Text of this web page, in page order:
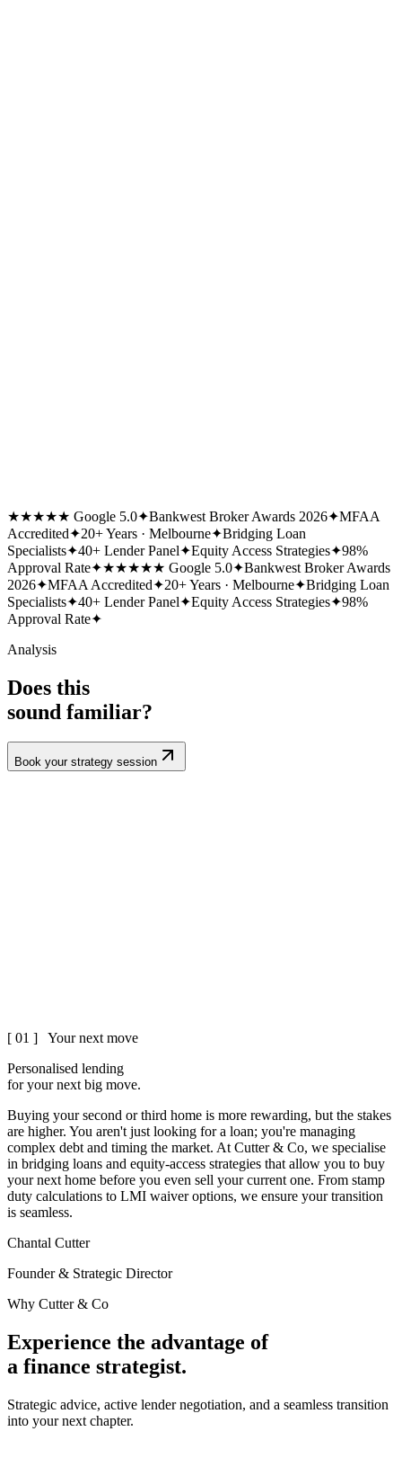
★★★★★ Google 5.0✦Bankwest Broker Awards 2026✦MFAA
Accredited✦20+ Years · Melbourne✦Bridging Loan
Specialists✦40+ Lender Panel✦Equity Access Strategies✦98%
Approval Rate✦★★★★★ Google 5.0✦Bankwest Broker Awards
2026✦MFAA Accredited✦20+ Years · Melbourne✦Bridging Loan
Specialists✦40+ Lender Panel✦Equity Access Strategies✦98%
Approval Rate✦
Analysis
Does this
sound familiar?
Book your strategy session
[ 01 ] Your next move
Personalised lending
for yournext big move.
Buying your second or third home is more rewarding, but the stakes
are higher. You aren't just looking for a loan; you're managing
complex debt and timing the market. At Cutter & Co, we specialise
in bridging loans and equity-access strategies that allow you to buy
your next home before you even sell your current one. From stamp
duty calculations to LMI waiver options, we ensure your transition
is seamless.
Chantal Cutter
Founder & Strategic Director
Why Cutter & Co
Experience the advantage of
a finance strategist.
Strategic advice, active lender negotiation, and a seamless transition
into your next chapter.